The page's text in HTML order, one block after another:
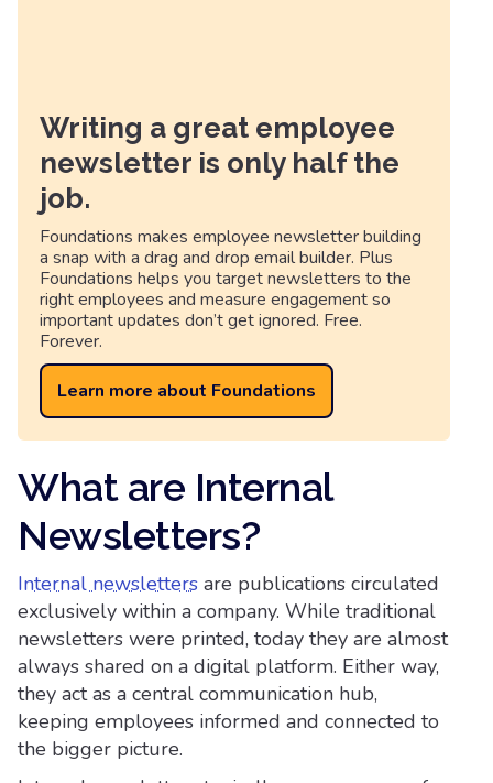
Writing a great employee
newsletter is only half the
job.
Foundations makes employee newsletter building
a snap with a drag and drop email builder. Plus
Foundations helps you target newsletters to the
right employees and measure engagement so
important updates don’t get ignored. Free.
Forever.
Learn more about Foundations
What are Internal
Newsletters?
Internal newsletters are publications circulated
exclusively within a company. While traditional
newsletters were printed, today they are almost
always shared on a digital platform. Either way,
they act as a central communication hub,
keeping employees informed and connected to
the bigger picture.